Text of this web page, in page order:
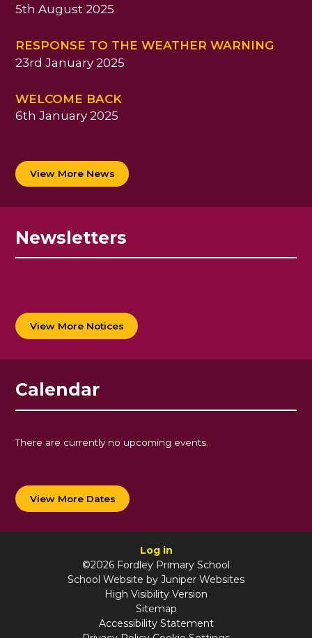
5th August 2025
RESPONSE TO THE WEATHER WARNING
23rd January 2025
WELCOME BACK
6th January 2025
View More News
Newsletters
View More Notices
Calendar
There are currently no upcoming events.
View More Dates
Log in
©2026 Fordley Primary School
School Website by Juniper Websites
High Visibility Version
Sitemap
Accessibility Statement